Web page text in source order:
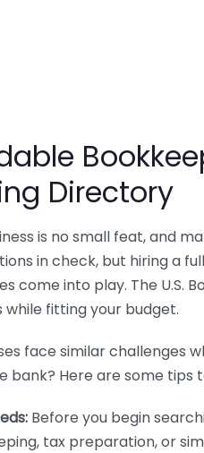
Directory
is no small feat, and
in check, but hiring a
come into play. The
while fitting your budget.
face similar challenges
bank? Here are some tips
Before you begin
tax preparation, or